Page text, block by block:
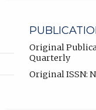
Original
Quarterly
Original ISSN: